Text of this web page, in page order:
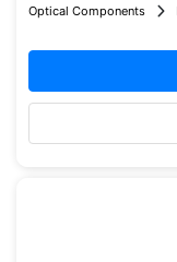
Optical Components